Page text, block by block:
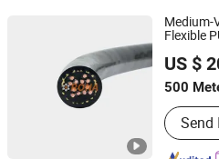
Medium-
Flexible
US $
500
Send
Shanghai RONA Cable Co., Ltd
Shanghai, China